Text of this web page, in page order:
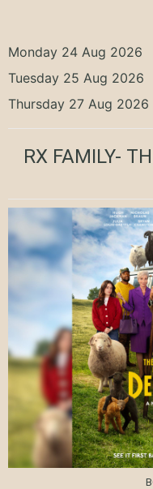
Monday 24 Aug 2026
Tuesday 25 Aug 2026
Thursday 27 Aug 2026
RX FAMILY-